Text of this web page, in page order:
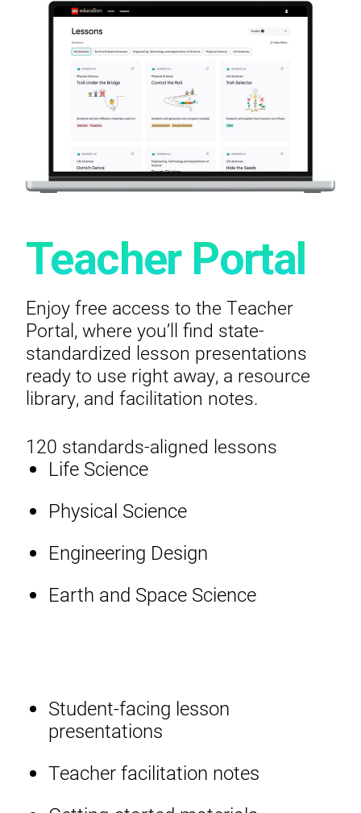
Teacher Portal
Enjoy free access to the Teacher
Portal, where you’ll find state-
standardized lesson presentations
ready to use right away, a resource
library, and facilitation notes.
120 standards-aligned lessons
Life Science
Physical Science
Engineering Design
Earth and Space Science
Student-facing lesson
presentations
Teacher facilitation notes